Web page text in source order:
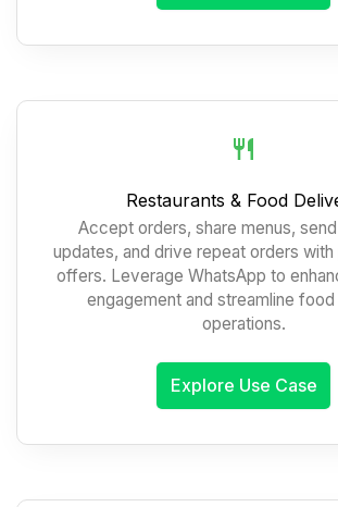
Restaurants & Food
Accept orders, share menus,
updates, and drive repeat orders with
offers. Leverage WhatsApp to
engagement and streamline
operations.
Explore Use Case